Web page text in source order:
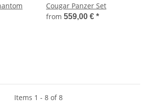
Cougar Panzer Set
from 559,00 € *
Items 1 - 8 of 8